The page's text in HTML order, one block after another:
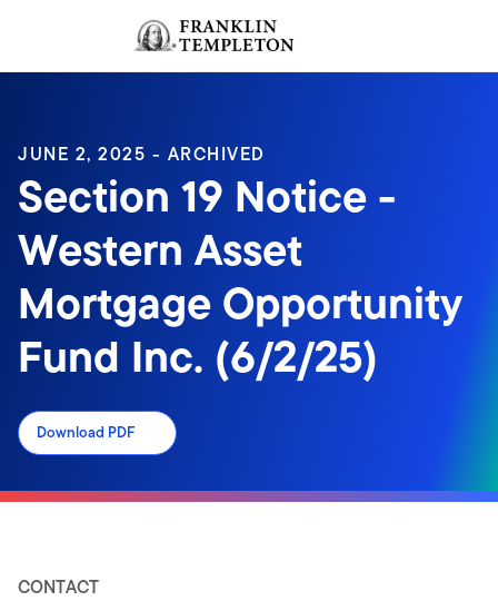
Header menu toggle
JUNE 2, 2025 - ARCHIVED
Section 19 Notice -
Western Asset
Mortgage Opportunity
Fund Inc. (6/2/25)
Download PDF
CONTACT